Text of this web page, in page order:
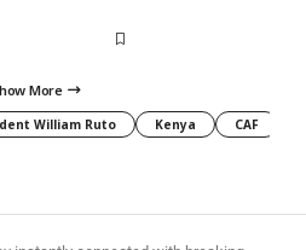
More
William Ruto Kenya CAF